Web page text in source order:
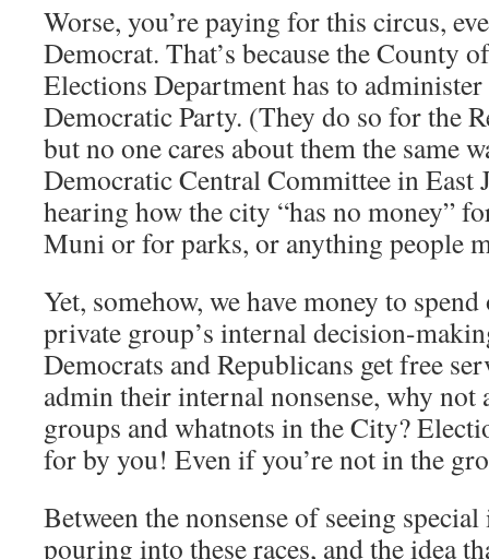
Worse, you’re paying for this circus,
Democrat. That’s because the County
Elections Department has to
Democratic Party. (They do so for the
but no one cares about them the same
Democratic Central Committee in East
hearing how the city “has no money”
Muni or for parks, or anything people
Yet, somehow, we have money to
private group’s internal decision-
Democrats and Republicans get free
admin their internal nonsense, why
groups and whatnots in the City?
for by you! Even if you’re not in the
Between the nonsense of seeing
pouring into these races, and the idea